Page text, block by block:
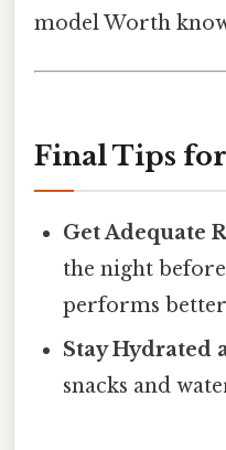
model Worth
Final Tips
Get Adequate
the night
performs
Stay Hydrated
snacks and